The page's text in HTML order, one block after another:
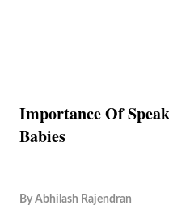
Importance Of
Babies
By Abhilash Rajendran